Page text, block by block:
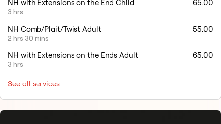
NH with Extensions on the End Child
3 hrs
65.00
NH Comb/Plait/Twist Adult
2 hrs 30 mins
55.00
NH with Extensions on the Ends Adult
3 hrs
65.00
See all services